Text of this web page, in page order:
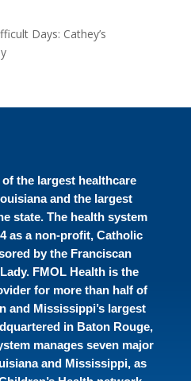
Days: Cathey’s
of the largest healthcare
and the largest
state. The health system
as a non-profit, Catholic
by the Franciscan
FMOL Health is the
for more than half of
and Mississippi’s largest
in Baton Rouge,
manages seven major
and Mississippi, as